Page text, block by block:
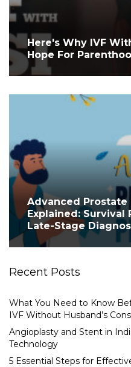
Here's Why IVF
Hope For
Advanced Prostate
Explained: Survival
Late-Stage
Recent Posts
What You Need to Know
IVF Without Husband’s
Angioplasty and Stent in
Technology
5 Essential Steps for